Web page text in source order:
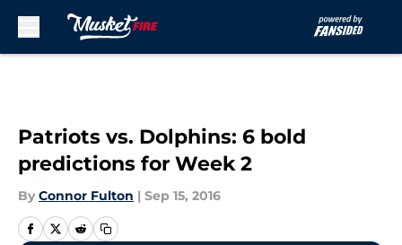
Patriots vs. Dolphins: 6 bold
predictions for Week 2
By Connor Fulton | Sep 15, 2016